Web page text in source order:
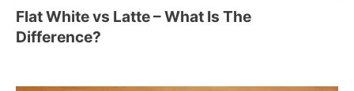
Flat White vs Latte – What Is The
Difference?